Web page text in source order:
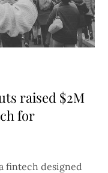
raised $2M
for
fintech designed